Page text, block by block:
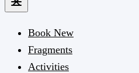
Book New
Fragments
Activities